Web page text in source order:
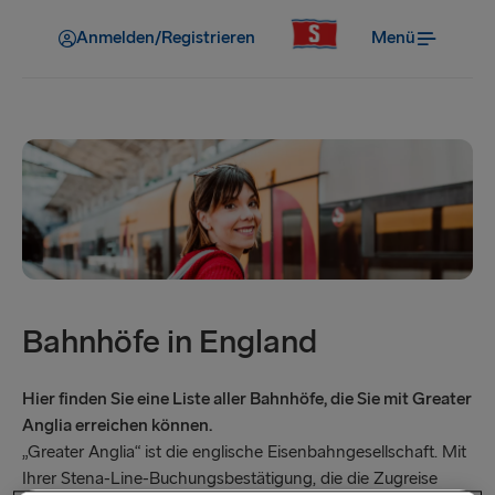
Anmelden/Registrieren Menü
Bahnhöfe in England
Hier finden Sie eine Liste aller Bahnhöfe, die Sie mit Greater
Anglia erreichen können.
„Greater Anglia“ ist die englische Eisenbahngesellschaft. Mit
Ihrer Stena-Line-Buchungsbestätigung, die die Zugreise